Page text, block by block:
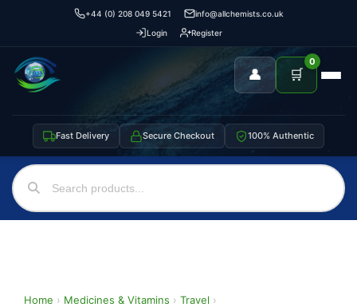
+44 (0) 208 049 5421
info@allchemists.co.uk
Login
Register
👤 🛒
0
Fast Delivery Secure Checkout 100% Authentic
Home › Medicines & Vitamins › Travel ›